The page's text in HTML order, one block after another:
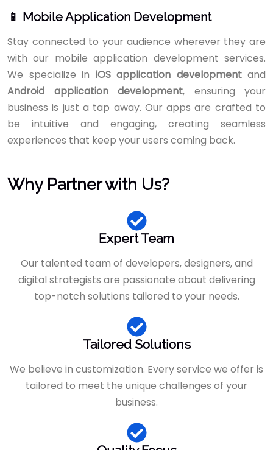
📱 Mobile Application Development
Stay connected to your audience wherever they are
with our mobile application development services.
We specialize in iOS application developmentand
Android application development, ensuring your
business is just a tap away. Our apps are crafted to
be intuitive and engaging, creating seamless
experiences that keep your users coming back.
Why Partner with Us?
Expert Team
Our talented team of developers, designers, and
digital strategists are passionate about delivering
top-notch solutions tailored to your needs.
Tailored Solutions
We believe in customization. Every service we offer is
tailored to meet the unique challenges of your
business.